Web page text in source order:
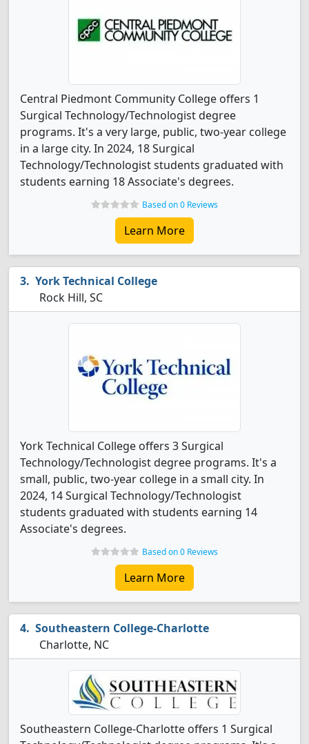
Central Piedmont Community College offers 1
Surgical Technology/Technologist degree
programs. It's a very large, public, two-year college
in a large city. In 2024, 18 Surgical
Technology/Technologist students graduated with
students earning 18 Associate's degrees.
Based on 0 Reviews
Learn More
York Technical College
Rock Hill, SC
York Technical College offers 3 Surgical
Technology/Technologist degree programs. It's a
small, public, two-year college in a small city. In
2024, 14 Surgical Technology/Technologist
students graduated with students earning 14
Associate's degrees.
Based on 0 Reviews
Learn More
Southeastern College-Charlotte
Charlotte, NC
Southeastern College-Charlotte offers 1 Surgical